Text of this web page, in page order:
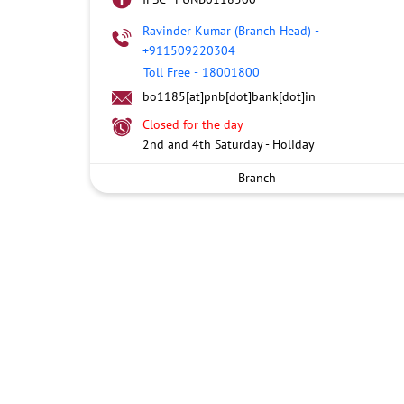
Ravinder Kumar (Branch Head) -
+911509220304
Toll Free - 18001800
bo1185[at]pnb[dot]bank[dot]in
Closed for the day
2nd and 4th Saturday - Holiday
Branch